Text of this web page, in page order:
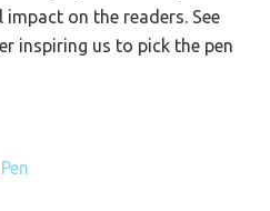
on the readers. See
inspiring us to pick the pen